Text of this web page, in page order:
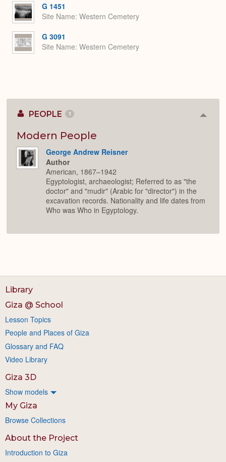
G 1451
Site Name Western Cemetery
G 3091
Site Name Western Cemetery
PEOPLE 1
Modern People
George Andrew Reisner
Author
American, 1867–1942
Egyptologist, archaeologist; Referred to as "the
doctor" and "mudir" (Arabic for "director") in the
excavation records. Nationality and life dates from
Who was Who in Egyptology.
Library
Giza @ School
Lesson Topics
People and Places of Giza
Glossary and FAQ
Video Library
Giza 3D
Show models
My Giza
Browse Collections
About the Project
Introduction to Giza